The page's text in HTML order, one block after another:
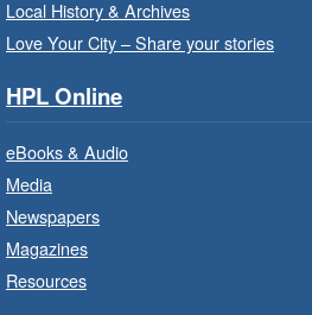
Get Ready for
Branch Program
For children starting
September.
Registration is now closed
Local History & Archives
Love Your City – Share your stories
HPL Online
eBooks & Audio
Media
Newspapers
Magazines
Resources